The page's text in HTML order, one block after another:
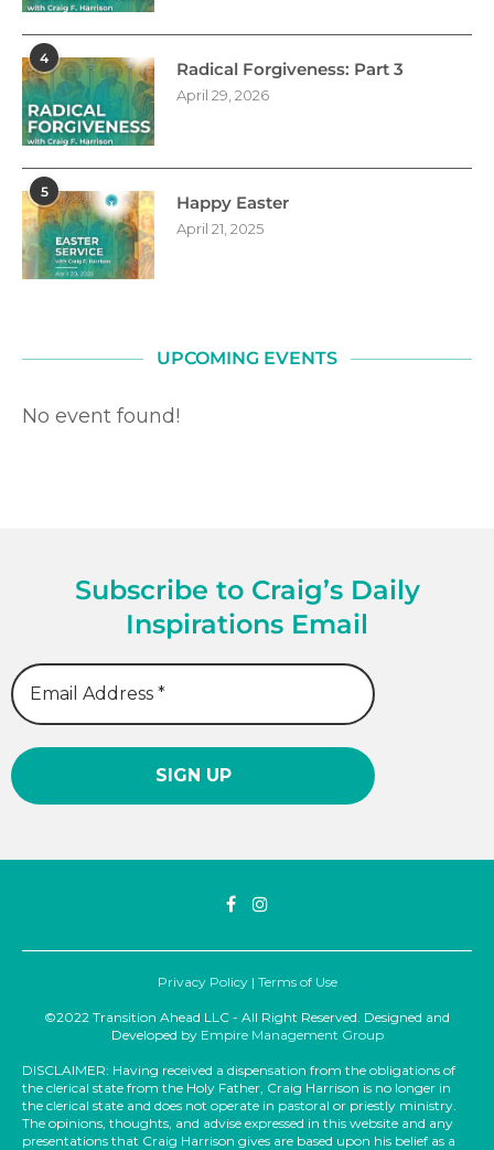
4
Radical Forgiveness: Part 3
April 29, 2026
5
Happy Easter
April 21, 2025
UPCOMING EVENTS
No event found!
Subscribe to Craig’s Daily
Inspirations Email
Privacy Policy| Terms of Use
©2022 Transition Ahead LLC - All Right Reserved. Designed and
Developed by Empire Management Group
DISCLAIMER: Having received a dispensation from the obligations of
the clerical state from the Holy Father, Craig Harrison is no longer in
the clerical state and does not operate in pastoral or priestly ministry.
The opinions, thoughts, and advise expressed in this website and any
presentations that Craig Harrison gives are based upon his belief as a